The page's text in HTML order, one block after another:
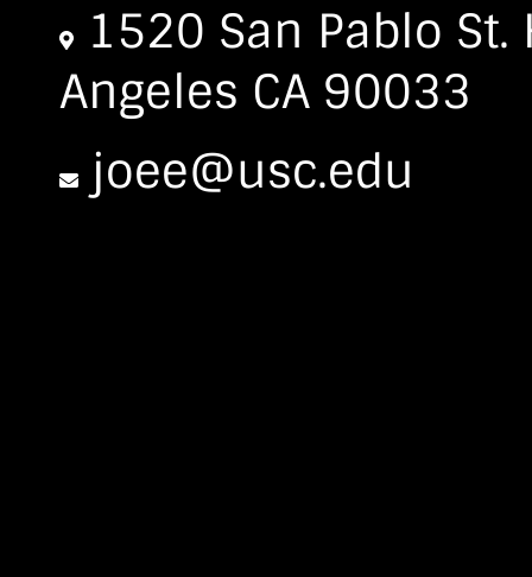
1520 San Pablo
Angeles CA 90033
joee@usc.edu